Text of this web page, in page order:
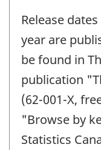
Release
year are
be found in
publication
(62-001-X,
"Browse by
Statistics